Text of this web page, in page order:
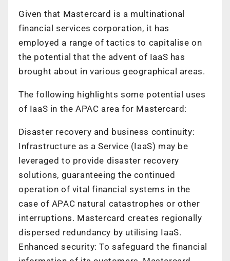
Given that Mastercard is a multinational
financial services corporation, it has
employed a range of tactics to capitalise on
the potential that the advent of IaaS has
brought about in various geographical areas.
The following highlights some potential uses
of IaaS in the APAC area for Mastercard:
Disaster recovery and business continuity:
Infrastructure as a Service (IaaS) may be
leveraged to provide disaster recovery
solutions, guaranteeing the continued
operation of vital financial systems in the
case of APAC natural catastrophes or other
interruptions. Mastercard creates regionally
dispersed redundancy by utilising IaaS.
Enhanced security: To safeguard the financial